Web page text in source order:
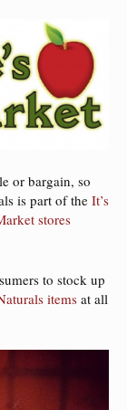
or bargain, so
is part of the It’s
stores
to stock up
items at all